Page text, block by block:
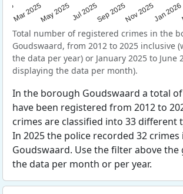
Mar 2025May 2025Jul 2025Sep 2025Nov 2025Jan 2026
Total number of registered crimes in the
Goudswaard, from 2012 to 2025 inclusive
the data per year) or January 2025 to June
displaying the data per month).
In the borough Goudswaard a total
have been registered from 2012 to
crimes are classified into 33 different
In 2025 the police recorded 32
Goudswaard. Use the filter above
the data per month or per year.